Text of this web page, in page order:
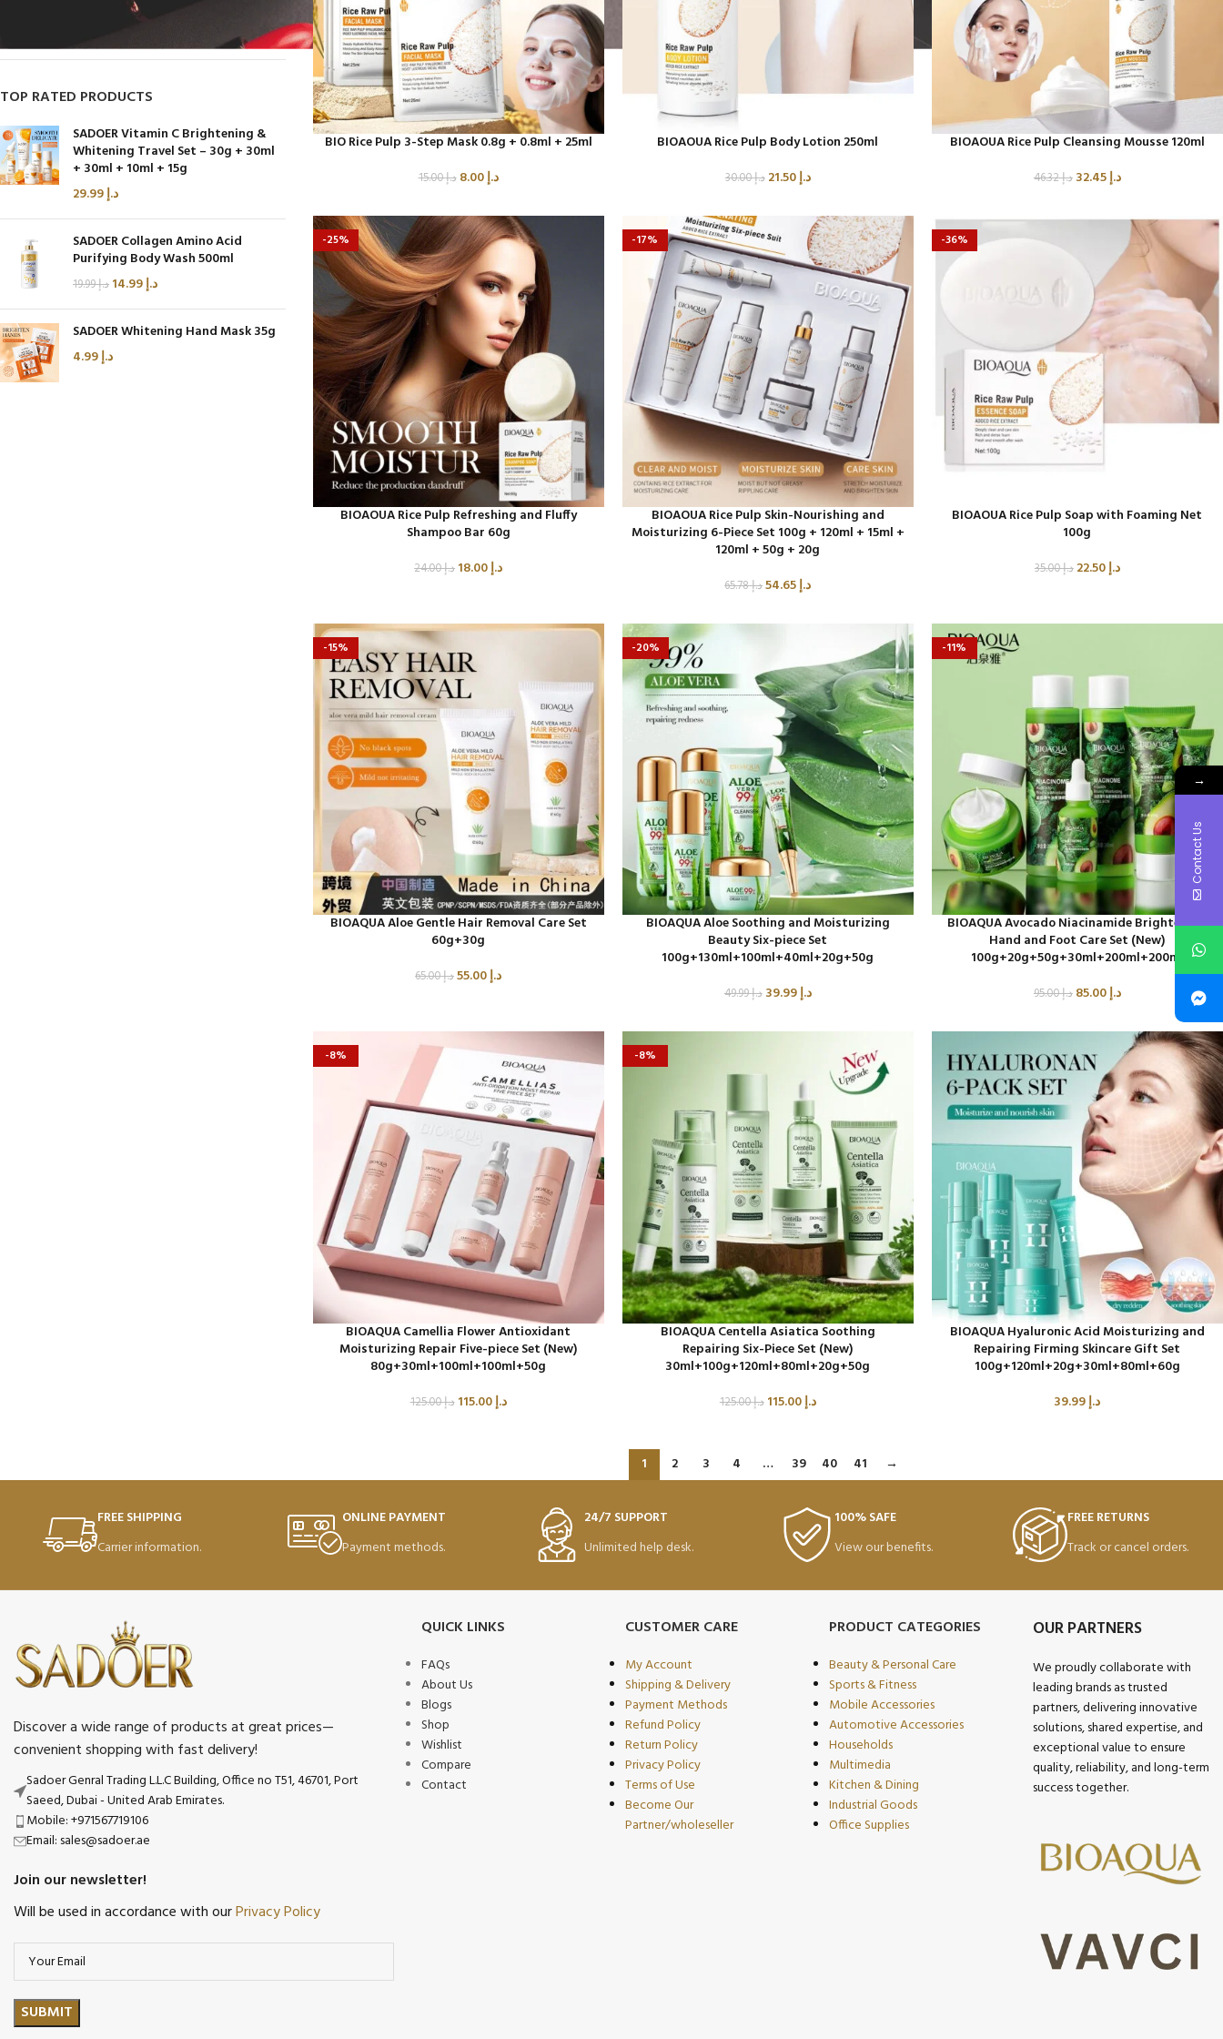
480
Product Code: BQY80356
Product
TOP RATED PRODUCTS
SADOER Vitamin C Brightening &
Whitening Travel Set – 30g + 30ml
+ 30ml + 10ml + 15g
د.إ
SADOER Collagen Amino Acid
Purifying Body Wash 500ml
د.إ19.99 د.إ
SADOER Whitening Hand Mask 35g
د.إ
BIO Rice Pulp 3-Step Mask 0.8g + 0.8ml + 25ml
د.إ15.00 د.إ8.00
BIOAOUA Rice Pulp Body Lotion 250ml
د.إ30.00 د.إ21.50
BIOAOUA Rice Pulp Cleansing Mousse 120ml
د.إ46.32 د.إ32.45
-25%
BIOAOUA Rice Pulp Refreshing and Fluffy
Shampoo Bar 60g
د.إ24.00 د.إ18.00
-17%
BIOAOUA Rice Pulp Skin-Nourishing and
Moisturizing 6-Piece Set 100g + 120ml + 15ml +
120ml + 50g + 20g
د.إ65.78 د.إ54.65
-36%
BIOAOUA Rice Pulp Soap with Foaming Net
100g
د.إ35.00 د.إ22.50
-15%
BIOAQUA Aloe Gentle Hair Removal Care Set
60g+30g
د.إ65.00 د.إ55.00
-20%
BIOAQUA Aloe Soothing and Moisturizing
Beauty Six-piece Set
100g+130ml+100ml+40ml+20g+50g
د.إ49.99 د.إ39.99
-11%
BIOAQUA Avocado Niacinamide Brightening
Hand and Foot Care Set (New)
100g+20g+50g+30ml+200ml+200ml
د.إ95.00 د.إ85.00
-8%
BIOAQUA Camellia Flower Antioxidant
Moisturizing Repair Five-piece Set (New)
80g+30ml+100ml+100ml+50g
د.إ125.00 د.إ115.00
-8%
BIOAQUA Centella Asiatica Soothing
Repairing Six-Piece Set (New)
30ml+100g+120ml+80ml+20g+50g
د.إ125.00 د.إ115.00
BIOAQUA Hyaluronic Acid Moisturizing and
Repairing Firming Skincare Gift Set
100g+120ml+20g+30ml+80ml+60g
د.إ39.99
1 2 3 4 … 39 40 41 →
FREE SHIPPING
Carrier information.
ONLINE PAYMENT
Payment methods.
24/7 SUPPORT
Unlimited help desk.
100% SAFE
View our benefits.
FREE RETURNS
Track or cancel orders.
Discover a wide range of products at great prices—
convenient shopping with fast delivery!
Sadoer Genral Trading L.L.C Building, Office no T51, 46701, Port
Saeed, Dubai - United Arab Emirates.
Mobile: +971567719106
Email: sales@sadoer.ae
Join our newsletter!
Will be used in accordance with ourPrivacy Policy
QUICK LINKS
FAQs
About Us
Blogs
Shop
Wishlist
Compare
Contact
CUSTOMER CARE
My Account
Shipping & Delivery
Payment Methods
Refund Policy
Return Policy
Privacy Policy
Terms of Use
Become Our
Partner/wholeseller
PRODUCT CATEGORIES
Beauty & Personal Care
Sports & Fitness
Mobile Accessories
Automotive Accessories
Households
Multimedia
Kitchen & Dining
Industrial Goods
Office Supplies
OUR PARTNERS
We proudly collaborate with
leading brands as trusted
partners, delivering innovative
solutions, shared expertise, and
exceptional value to ensure
quality, reliability, and long-term
success together.
→
Contact Us